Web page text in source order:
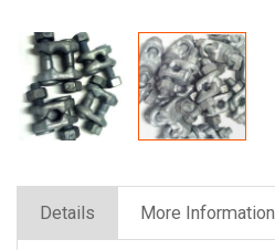
Details More Information